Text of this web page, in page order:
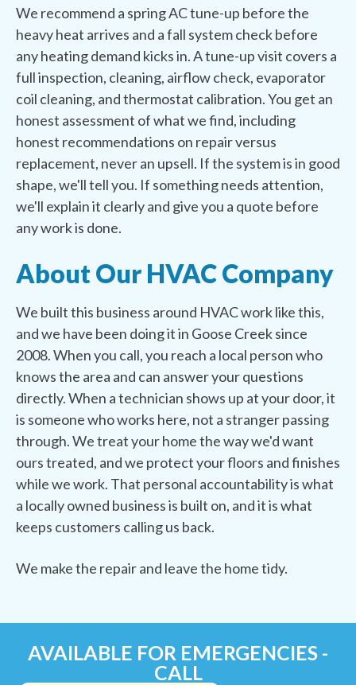
We recommend a spring AC tune-up before the
heavy heat arrives and a fall system check before
any heating demand kicks in. A tune-up visit covers a
full inspection, cleaning, airflow check, evaporator
coil cleaning, and thermostat calibration. You get an
honest assessment of what we find, including
honest recommendations on repair versus
replacement, never an upsell. If the system is in good
shape, we'll tell you. If something needs attention,
we'll explain it clearly and give you a quote before
any work is done.
About Our HVAC Company
We built this business around HVAC work like this,
and we have been doing it in Goose Creek since
2008. When you call, you reach a local person who
knows the area and can answer your questions
directly. When a technician shows up at your door, it
is someone who works here, not a stranger passing
through. We treat your home the way we'd want
ours treated, and we protect your floors and finishes
while we work. That personal accountability is what
a locally owned business is built on, and it is what
keeps customers calling us back.
We make the repair and leave the home tidy.
AVAILABLE FOR EMERGENCIES -
CALL